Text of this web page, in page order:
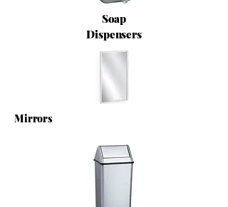
Soap
Dispensers
Mirrors